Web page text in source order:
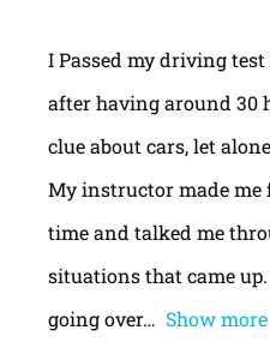
I Passed my driving
after having around 30
clue about cars, let
My instructor made me
time and talked me
situations that came
going over
Show more